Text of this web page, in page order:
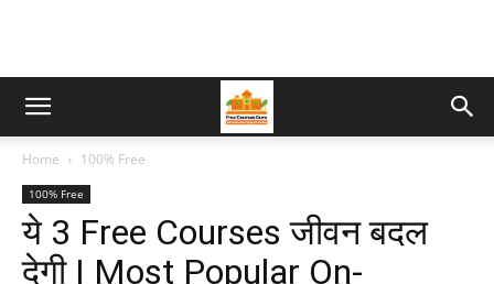
Home 100% Free
100% Free
ये 3 Free Courses जीवन बदल
देगी | Most Popular On-